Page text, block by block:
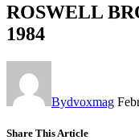
ROSWELL
1984
Bydvoxmag
Share This Article